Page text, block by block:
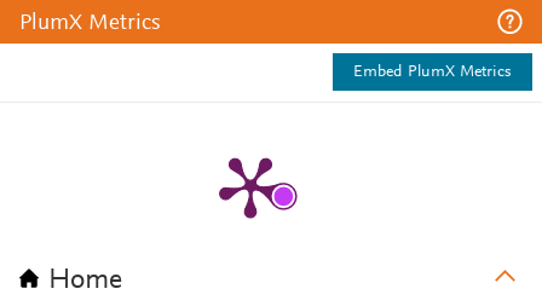
PlumX Metrics
Embed PlumX Metrics
Home